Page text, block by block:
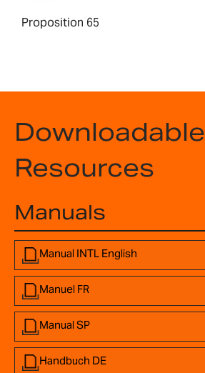
Proposition 65
Downloadable
Resources
Manuals
Manual INTL English
Manuel FR
Manual SP
Handbuch DE